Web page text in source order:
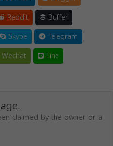
Reddit
Buffer
Skype
Telegram
Wechat Line
claimed by the owner or a